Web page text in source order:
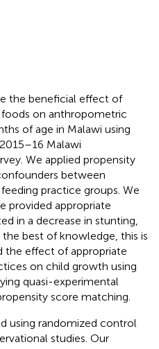
the beneficial effect of
on anthropometric
of age in Malawi using
Malawi
We applied propensity
between
practice groups. We
provided appropriate
in a decrease in stunting,
best of knowledge, this is
the effect of appropriate
on child growth using
quasi-experimental
score matching.
using randomized control
studies. Our